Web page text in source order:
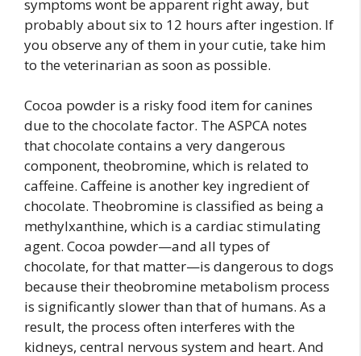
symptoms wont be apparent right away, but
probably about six to 12 hours after ingestion. If
you observe any of them in your cutie, take him
to the veterinarian as soon as possible.
Cocoa powder is a risky food item for canines
due to the chocolate factor. The ASPCA notes
that chocolate contains a very dangerous
component, theobromine, which is related to
caffeine. Caffeine is another key ingredient of
chocolate. Theobromine is classified as being a
methylxanthine, which is a cardiac stimulating
agent. Cocoa powder—and all types of
chocolate, for that matter—is dangerous to dogs
because their theobromine metabolism process
is significantly slower than that of humans. As a
result, the process often interferes with the
kidneys, central nervous system and heart. And